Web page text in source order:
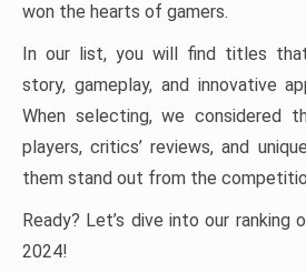
won the hearts of gamers.
In our list, you will find titles
story, gameplay, and innovative
When selecting, we considered
players, critics’ reviews, and
them stand out from the
Ready? Let’s dive into our
2024!